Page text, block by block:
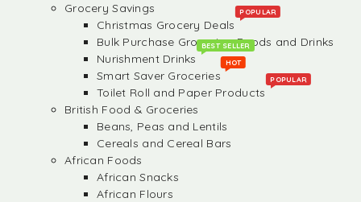
Grocery Savings
Christmas Grocery Deals
POPULAR
Bulk Purchase Groceries, Foods and Drinks
Nurishment Drinks
BEST SELLER
Smart Saver Groceries
HOT
Toilet Roll and Paper Products
POPULAR
British Food & Groceries
Beans, Peas and Lentils
Cereals and Cereal Bars
African Foods
African Snacks
African Flours